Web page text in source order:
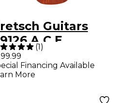
Guitars
A.C.E.
Electric
Ukulele
(1)
Financing Available
More